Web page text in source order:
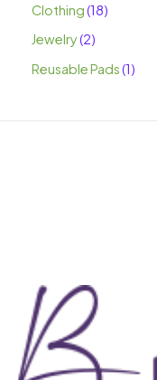
Clothing 18
Jewelry 2
Reusable Pads 1